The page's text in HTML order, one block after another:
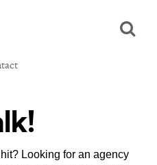
Looking for an agency